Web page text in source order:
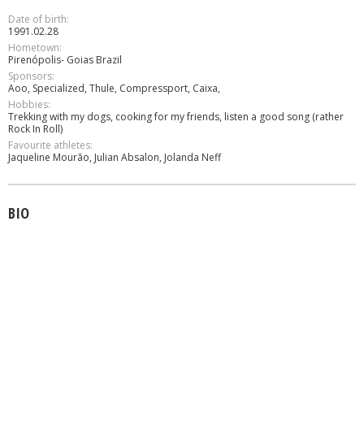
Date of birth:
1991.02.28
Hometown:
Pirenópolis- Goias Brazil
Sponsors:
Aoo, Specialized, Thule, Compressport, Caixa,
Hobbies:
Trekking with my dogs, cooking for my friends, listen a good song (rather
Rock In Roll)
Favourite athletes:
Jaqueline Mourão, Julian Absalon, Jolanda Neff
BIO